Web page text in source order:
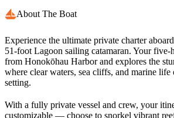
About The Boat
Experience the ultimate private charter
51-foot Lagoon sailing catamaran. Your five-
from Honokōhau Harbor and explores the
where clear waters, sea cliffs, and marine life
setting.
With a fully private vessel and crew, your
customizable — choose to snorkel vibrant